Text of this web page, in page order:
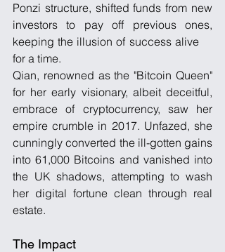
Ponzi structure, shifted funds from new
investors to pay off previous ones,
keeping the illusion of success alive
for a time.
Qian, renowned as the "Bitcoin Queen"
for her early visionary, albeit deceitful,
embrace of cryptocurrency, saw her
empire crumble in 2017. Unfazed, she
cunningly converted the ill-gotten gains
into 61,000 Bitcoins and vanished into
the UK shadows, attempting to wash
her digital fortune clean through real
estate.
The Impact